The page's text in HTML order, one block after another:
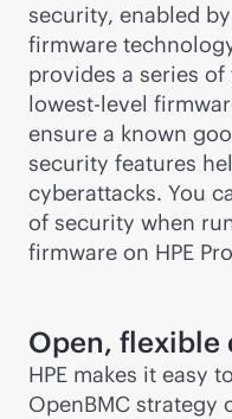
security, enabled
firmware
provides a series
lowest-level
ensure a known
security features
cyberattacks. You
of security when
firmware on HPE
Open, flexible
HPE makes it easy
OpenBMC strategy